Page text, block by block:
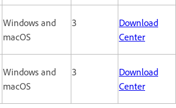
Windows and
macOS
3
Download
Center
Windows and
macOS
3
Download
Center